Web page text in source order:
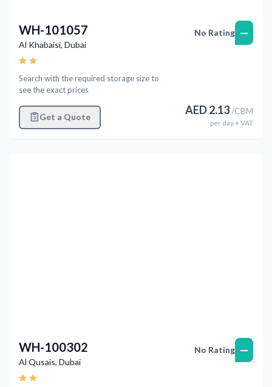
WH-101057
Al Khabaisi, Dubai
Search with the required storage size to
see the exact prices
Get a Quote
No Rating —
AED2.13/CBM
per day+ VAT
WH-100302
Al Qusais, Dubai
No Rating —